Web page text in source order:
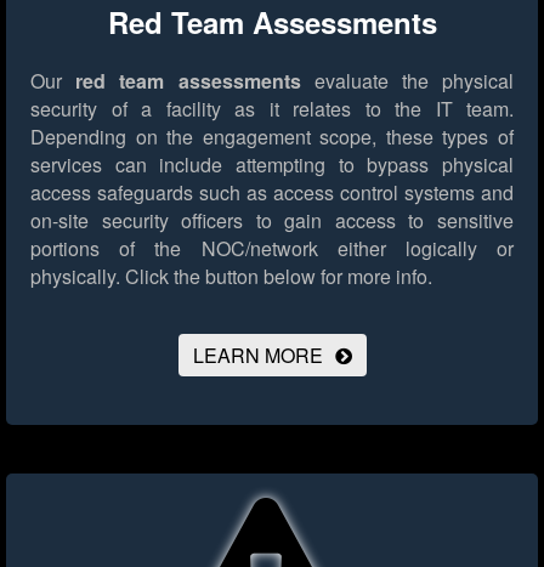
Red Team Assessments
Our red team assessmentsevaluate the physical
security of a facility as it relates to the IT team.
Depending on the engagement scope, these types of
services can include attempting to bypass physical
access safeguards such as access control systems and
on-site security officers to gain access to sensitive
portions of the NOC/network either logically or
physically. Click the button below for more info.
LEARN MORE